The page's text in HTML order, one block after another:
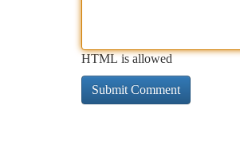
HTML is allowed